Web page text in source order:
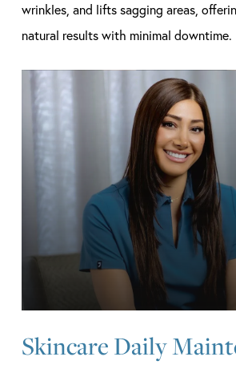
wrinkles, and lifts sagging areas,
natural results with minimal downtime.
Learn
more
Skincare Daily